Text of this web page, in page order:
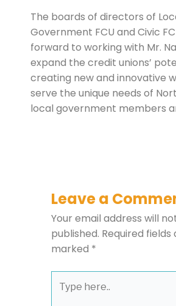
The boards of directors of
Government FCU and Civic
forward to working with Mr.
expand the credit unions’
creating new and innovative
serve the unique needs of
local government members
Leave a
Your email address will
published. Required fields
marked *
here..